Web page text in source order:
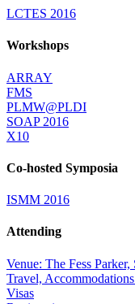
LCTES 2016
Workshops
ARRAY
FMS
PLMW@PLDI
SOAP 2016
X10
Co-hosted Symposia
ISMM 2016
Attending
Venue: The Fess
Travel,
Visas